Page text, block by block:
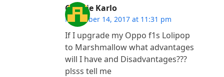
Charlie Karlo
November 14, 2017 at 11:31 pm
If I upgrade my Oppo f1s Lolipop
to Marshmallow what advantages
will I have and Disadvantages???
plsss tell me